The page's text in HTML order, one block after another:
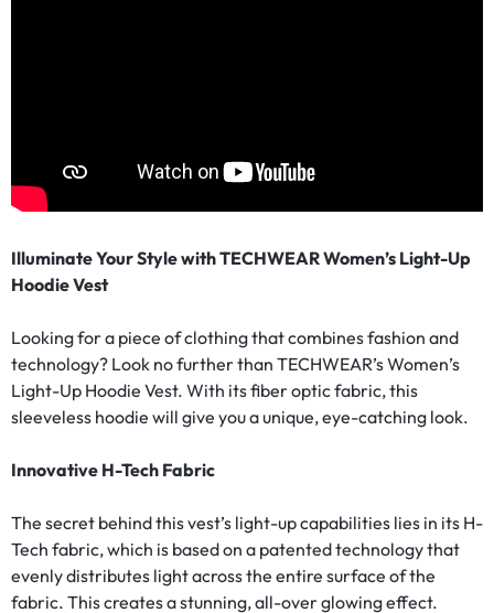
Illuminate Your Style with TECHWEAR Women’s Light-Up
Hoodie Vest
Looking for a piece of clothing that combines fashion and
technology? Look no further than TECHWEAR’s Women’s
Light-Up Hoodie Vest. With its fiber optic fabric, this
sleeveless hoodie will give you a unique, eye-catching look.
Innovative H-Tech Fabric
The secret behind this vest’s light-up capabilities lies in its H-
Tech fabric, which is based on a patented technology that
evenly distributes light across the entire surface of the
fabric. This creates a stunning, all-over glowing effect.